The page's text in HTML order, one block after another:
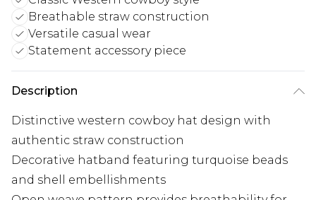
Breathable straw construction
Versatile casual wear
Statement accessory piece
Description
Distinctive western cowboy hat design with
authentic straw construction
Decorative hatband featuring turquoise beads
and shell embellishments